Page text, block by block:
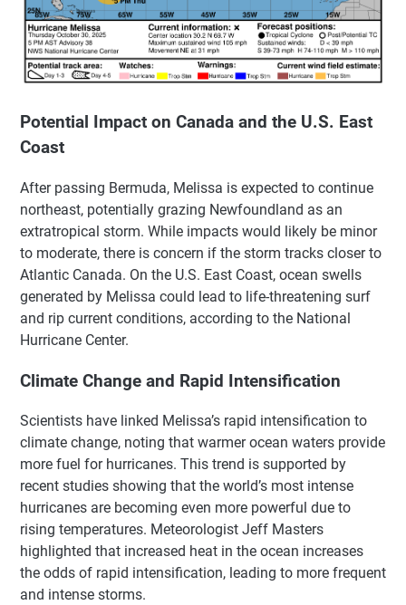
Potential Impact on Canada and the U.S. East
Coast
After passing Bermuda, Melissa is expected to continue
northeast, potentially grazing Newfoundland as an
extratropical storm. While impacts would likely be minor
to moderate, there is concern if the storm tracks closer to
Atlantic Canada. On the U.S. East Coast, ocean swells
generated by Melissa could lead to life-threatening surf
and rip current conditions, according to the National
Hurricane Center.
Climate Change and Rapid Intensification
Scientists have linked Melissa’s rapid intensification to
climate change, noting that warmer ocean waters provide
more fuel for hurricanes. This trend is supported by
recent studies showing that the world’s most intense
hurricanes are becoming even more powerful due to
rising temperatures. Meteorologist Jeff Masters
highlighted that increased heat in the ocean increases
the odds of rapid intensification, leading to more frequent
and intense storms.